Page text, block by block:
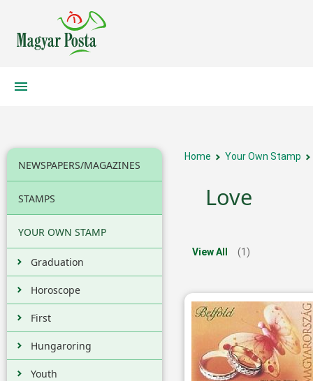
NEWSPAPERS/MAGAZINES
STAMPS
YOUR OWN STAMP
Graduation
Horoscope
First
Hungaroring
Youth
Home Your Own Stamp
Love
View All (1)